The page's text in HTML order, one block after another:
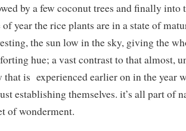
by a few coconut trees and finally
year the rice plants are in a state of
the sun low in the sky, giving the
hue; a vast contrast to that almost,
that is experienced earlier on in the year
establishing themselves. it’s all part of
of wonderment.